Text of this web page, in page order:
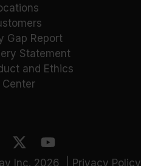
Gap Report
Statement
and Ethics
Center
Inc. 2026 | Privacy Policy